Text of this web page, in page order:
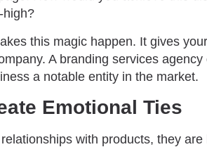
high?
this magic happen. It gives
A branding services
a notable entity in the market.
Emotional Ties
relationships with products, they